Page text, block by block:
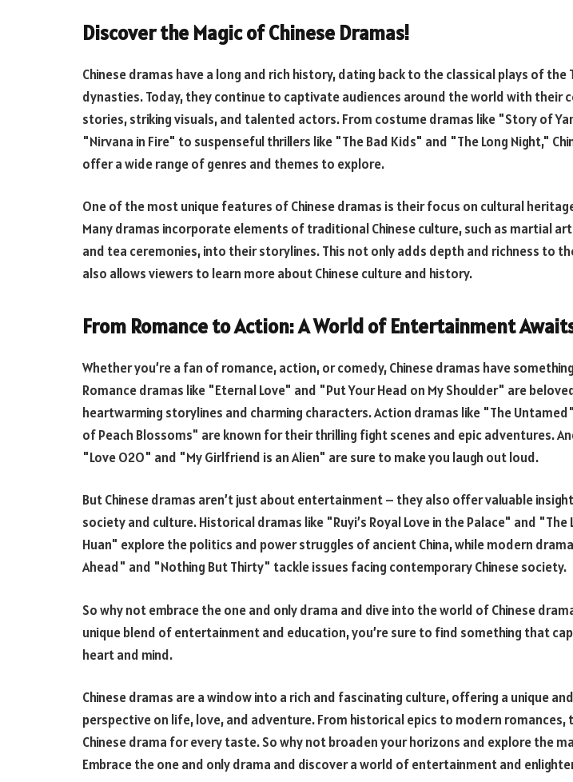
Discover the Magic of Chinese Dramas!
Chinese dramas have a long and rich history, dating back to the classical plays of the
dynasties. Today, they continue to captivate audiences around the world with their
stories, striking visuals, and talented actors. From costume dramas like "Story of
"Nirvana in Fire" to suspenseful thrillers like "The Bad Kids" and "The Long Night,"
offer a wide range of genres and themes to explore.
One of the most unique features of Chinese dramas is their focus on cultural
Many dramas incorporate elements of traditional Chinese culture, such as martial
and tea ceremonies, into their storylines. This not only adds depth and richness to
also allows viewers to learn more about Chinese culture and history.
From Romance to Action: A World of Entertainment
Whether you’re a fan of romance, action, or comedy, Chinese dramas have
Romance dramas like "Eternal Love" and "Put Your Head on My Shoulder" are
heartwarming storylines and charming characters. Action dramas like "The
of Peach Blossoms" are known for their thrilling fight scenes and epic adventures.
"Love O2O" and "My Girlfriend is an Alien" are sure to make you laugh out loud.
But Chinese dramas aren’t just about entertainment – they also offer valuable
society and culture. Historical dramas like "Ruyi’s Royal Love in the Palace" and "The
Huan" explore the politics and power struggles of ancient China, while modern
Ahead" and "Nothing But Thirty" tackle issues facing contemporary Chinese society.
So why not embrace the one and only drama and dive into the world of Chinese
unique blend of entertainment and education, you’re sure to find something that
heart and mind.
Chinese dramas are a window into a rich and fascinating culture, offering a unique
perspective on life, love, and adventure. From historical epics to modern romances,
Chinese drama for every taste. So why not broaden your horizons and explore the
Embrace the one and only drama and discover a world of entertainment and